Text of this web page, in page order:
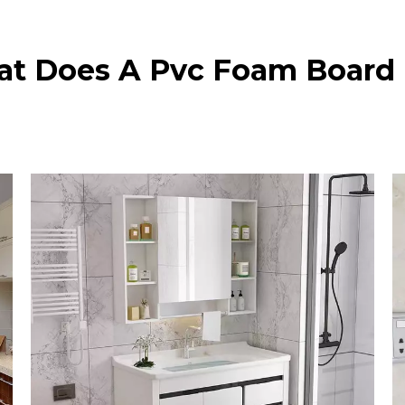
Does A Pvc Foam Board